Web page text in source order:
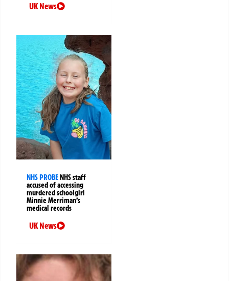
UK News
NHS PROBENHS staff
accused of accessing
murdered schoolgirl
Minnie Merriman’s
medical records
UK News